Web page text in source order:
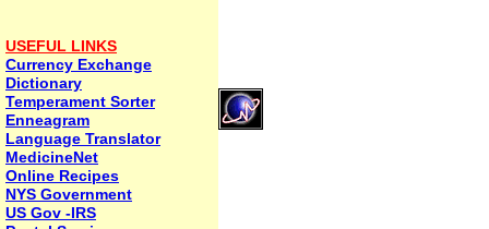
USEFUL LINKS
Currency Exchange
Dictionary
Temperament Sorter
Enneagram
Language Translator
MedicineNet
Online Recipes
NYS Government
US Gov -IRS